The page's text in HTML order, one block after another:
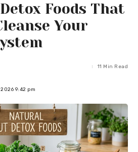
Foods That
Your
9:42 pm
11 Min Read